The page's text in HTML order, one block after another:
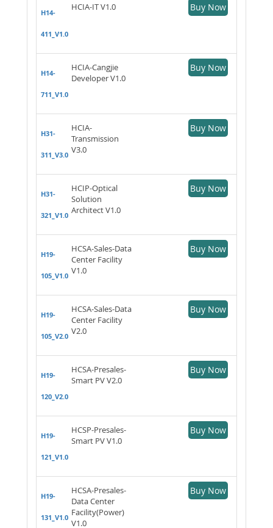
H14-
411_V1.0
HCIA-IT V1.0 Buy Now
H14-
711_V1.0
HCIA-Cangjie
Developer V1.0
Buy Now
H31-
311_V3.0
HCIA-
Transmission
V3.0
Buy Now
H31-
321_V1.0
HCIP-Optical
Solution
Architect V1.0
Buy Now
H19-
105_V1.0
HCSA-Sales-Data
Center Facility
V1.0
Buy Now
H19-
105_V2.0
HCSA-Sales-Data
Center Facility
V2.0
Buy Now
H19-
120_V2.0
HCSA-Presales-
Smart PV V2.0
Buy Now
H19-
121_V1.0
HCSP-Presales-
Smart PV V1.0
Buy Now
H19-
131_V1.0
HCSA-Presales-
Data Center
Facility(Power)
V1.0
Buy Now